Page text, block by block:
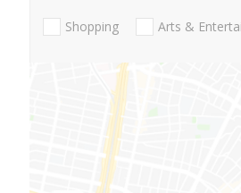
Shopping Arts &